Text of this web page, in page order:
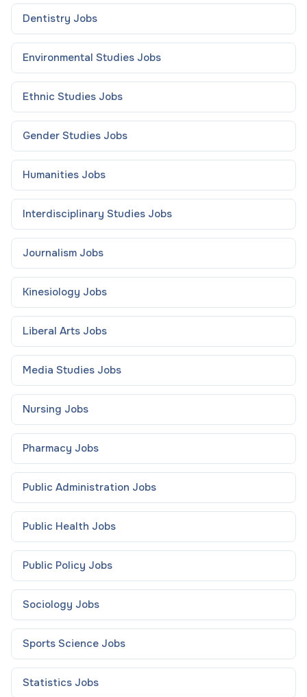
Dentistry Jobs
Environmental Studies Jobs
Ethnic Studies Jobs
Gender Studies Jobs
Humanities Jobs
Interdisciplinary Studies Jobs
Journalism Jobs
Kinesiology Jobs
Liberal Arts Jobs
Media Studies Jobs
Nursing Jobs
Pharmacy Jobs
Public Administration Jobs
Public Health Jobs
Public Policy Jobs
Sociology Jobs
Sports Science Jobs
Statistics Jobs